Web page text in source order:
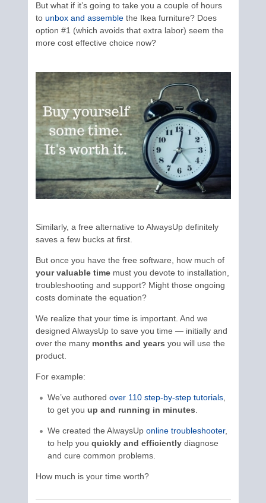
But what if it’s going to take you a couple of hours
to unbox and assemblethe Ikea furniture? Does
option #1 (which avoids that extra labor) seem the
more cost effective choice now?
Similarly, a free alternative to AlwaysUp definitely
saves a few bucks at first.
But once you have the free software, how much of
your valuable timemust you devote to installation,
troubleshooting and support? Might those ongoing
costs dominate the equation?
We realize that your time is important. And we
designed AlwaysUp to save you time — initially and
over the many months and years you will use the
product.
For example:
We’ve authored over 110 step-by-step tutorials,
to get you up and running in minutes.
We created the AlwaysUp online troubleshooter,
to help you quickly and efficientlydiagnose
and cure common problems.
How much is your time worth?